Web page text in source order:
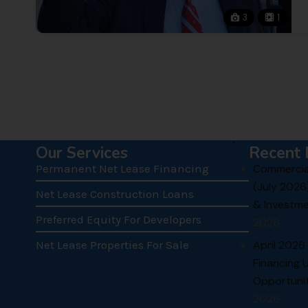
3 1
Our Services
Permanent Net Lease Financing
Net Lease Construction Loans
Preferred Equity For Developers
Net Lease Properties For Sale
Recent
.
(July
&
April 2026
Financing